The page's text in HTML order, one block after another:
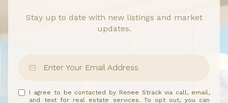
Stay up to date with new listings and market
updates.
I agree to be contacted by Renee Strack via call, email,
and text for real estate services. To opt out, you can